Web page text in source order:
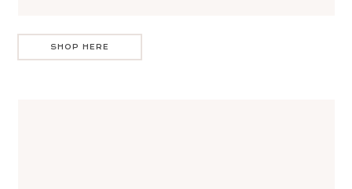
SHOP HERE